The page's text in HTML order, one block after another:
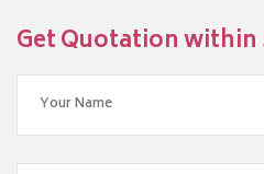
Get Quotation within